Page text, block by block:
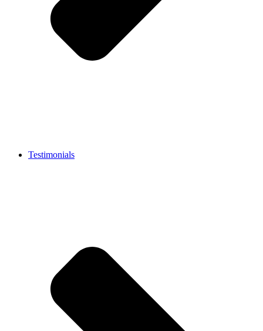
Testimonials